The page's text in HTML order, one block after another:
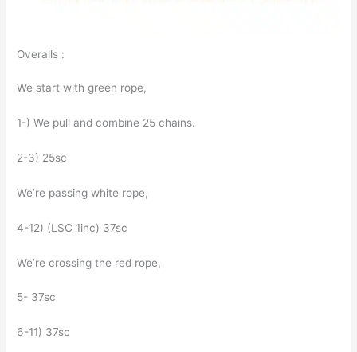
Overalls :
We start with green rope,
1-) We pull and combine 25 chains.
2-3) 25sc
We’re passing white rope,
4-12) (LSC 1inc) 37sc
We’re crossing the red rope,
5- 37sc
6-11) 37sc